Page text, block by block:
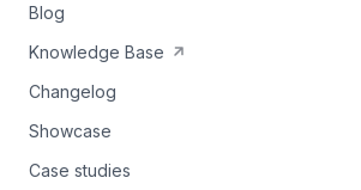
Blog
Knowledge Base
Changelog
Showcase
Case studies